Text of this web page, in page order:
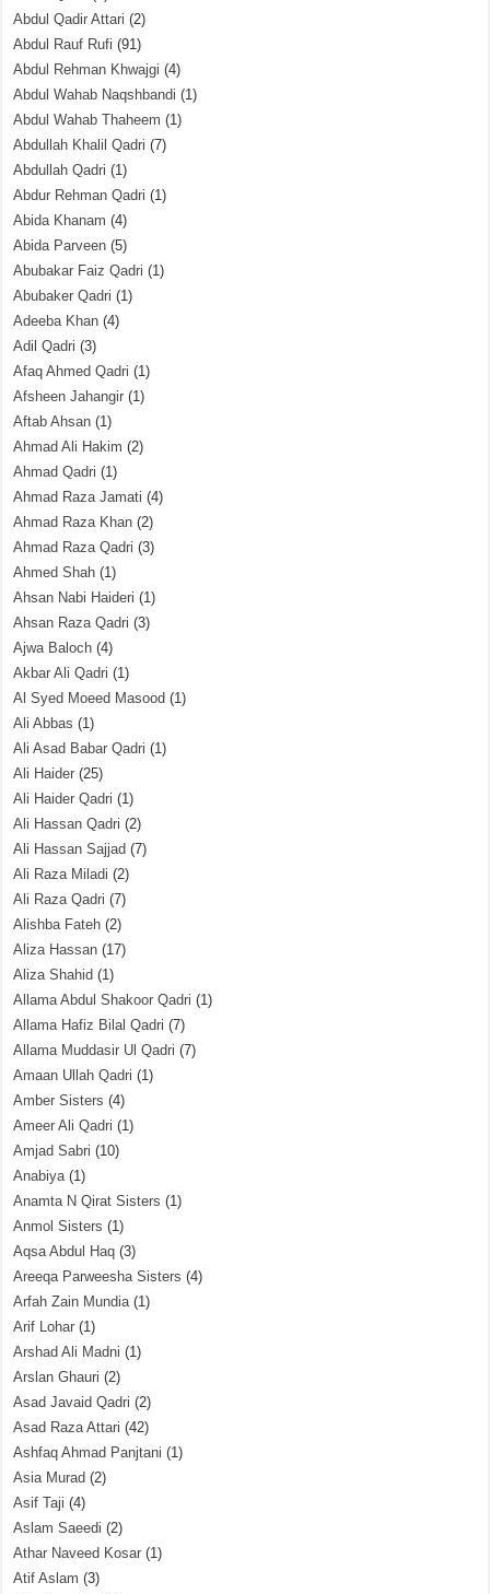
Abdul Qadir Attari (2)
Abdul Rauf Rufi (91)
Abdul Rehman Khwajgi (4)
Abdul Wahab Naqshbandi (1)
Abdul Wahab Thaheem (1)
Abdullah Khalil Qadri (7)
Abdullah Qadri (1)
Abdur Rehman Qadri (1)
Abida Khanam (4)
Abida Parveen (5)
Abubakar Faiz Qadri (1)
Abubaker Qadri (1)
Adeeba Khan (4)
Adil Qadri (3)
Afaq Ahmed Qadri (1)
Afsheen Jahangir (1)
Aftab Ahsan (1)
Ahmad Ali Hakim (2)
Ahmad Qadri (1)
Ahmad Raza Jamati (4)
Ahmad Raza Khan (2)
Ahmad Raza Qadri (3)
Ahmed Shah (1)
Ahsan Nabi Haideri (1)
Ahsan Raza Qadri (3)
Ajwa Baloch (4)
Akbar Ali Qadri (1)
Al Syed Moeed Masood (1)
Ali Abbas (1)
Ali Asad Babar Qadri (1)
Ali Haider (25)
Ali Haider Qadri (1)
Ali Hassan Qadri (2)
Ali Hassan Sajjad (7)
Ali Raza Miladi (2)
Ali Raza Qadri (7)
Alishba Fateh (2)
Aliza Hassan (17)
Aliza Shahid (1)
Allama Abdul Shakoor Qadri (1)
Allama Hafiz Bilal Qadri (7)
Allama Muddasir Ul Qadri (7)
Amaan Ullah Qadri (1)
Amber Sisters (4)
Ameer Ali Qadri (1)
Amjad Sabri (10)
Anabiya(1)
Anamta N Qirat Sisters (1)
Anmol Sisters (1)
Aqsa Abdul Haq (3)
Areeqa Parweesha Sisters (4)
Arfah Zain Mundia(1)
Arif Lohar (1)
Arshad Ali Madni (1)
Arslan Ghauri (2)
Asad Javaid Qadri (2)
Asad Raza Attari (42)
Ashfaq Ahmad Panjtani (1)
Asia Murad (2)
Asif Taji (4)
Aslam Saeedi (2)
Athar Naveed Kosar (1)
Atif Aslam (3)